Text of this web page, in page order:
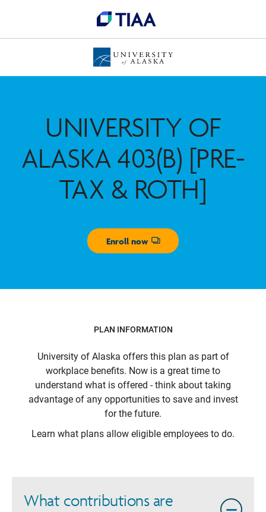
UNIVERSITY OF
ALASKA 403(B) [PRE-
TAX & ROTH]
Enroll now
Opens dialog
PLAN INFORMATION
University of Alaska offers this plan as part of
workplace benefits. Now is a great time to
understand what is offered - think about taking
advantage of any opportunities to save and invest
for the future.
Learn what plans allow eligible employees to do.
What contributions are